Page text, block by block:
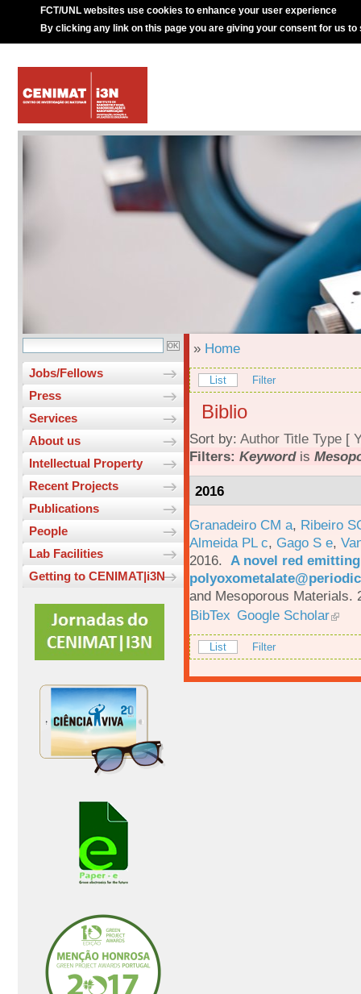
FCT/UNL websites use cookies to enhance your user experience
By clicking any link on this page you are giving your consent for us to
Jobs/Fellows
Press
Services
About us
Intellectual Property
Recent Projects
Publications
People
Lab Facilities
Getting to CENIMAT|i3N
» Home
List Filter
Biblio
Sort by: Author Title Type [
Filters: Keywordis
2016
Granadeiro CM a, Ribeiro
Almeida PL c, Gago S e,
2016. A novel red
and Mesoporous Materials.
BibTex Google Scholar
List Filter